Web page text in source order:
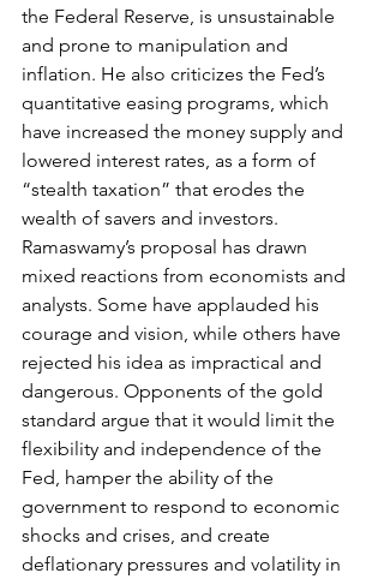
the Federal Reserve, is unsustainable
and prone to manipulation and
inflation. He also criticizes the Fed’s
quantitative easing programs, which
have increased the money supply and
lowered interest rates, as a form of
“stealth taxation” that erodes the
wealth of savers and investors.
Ramaswamy’s proposal has drawn
mixed reactions from economists and
analysts. Some have applauded his
courage and vision, while others have
rejected his idea as impractical and
dangerous. Opponents of the gold
standard argue that it would limit the
flexibility and independence of the
Fed, hamper the ability of the
government to respond to economic
shocks and crises, and create
deflationary pressures and volatility in